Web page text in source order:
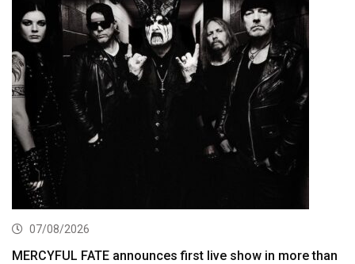
07/08/2026
MERCYFUL FATE announces first live show in more than